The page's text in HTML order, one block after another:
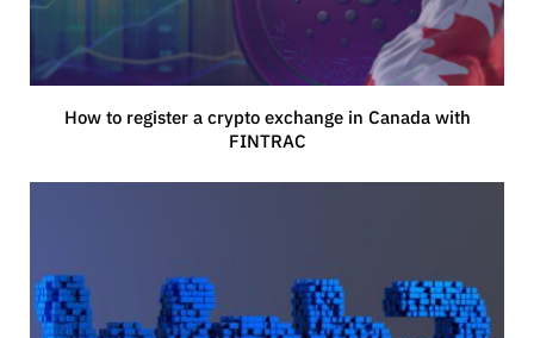
How to register a crypto exchange in Canada with
FINTRAC